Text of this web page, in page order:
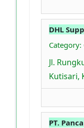
DHL
Category:
Jl.
Kutisari,
PT.